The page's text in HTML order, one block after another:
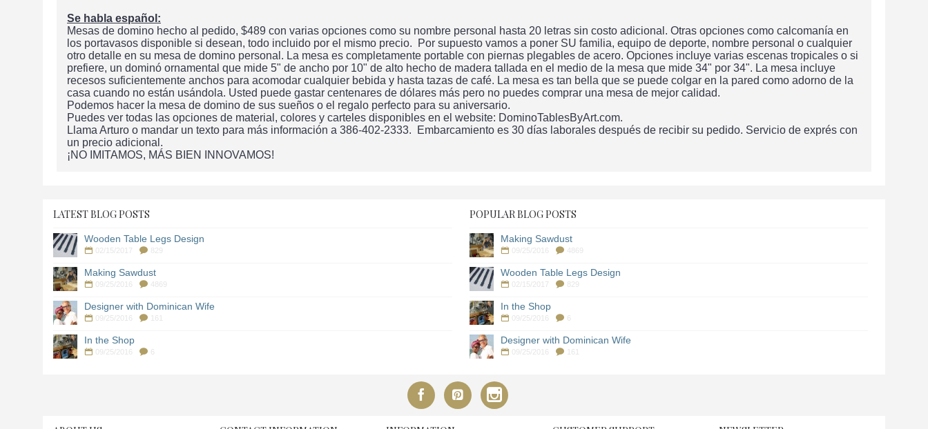
Se habla español:
Mesas de domino hecho al pedido, $489 con varias opciones como su nombre personal hasta 20 letras sin costo adicional. Otras opciones como calcomanía en
los portavasos disponible si desean, todo incluido por el mismo precio. Por supuesto vamos a poner SU familia, equipo de deporte, nombre personal o cualquier
otro detalle en su mesa de domino personal. La mesa es completamente portable con piernas plegables de acero. Opciones incluye varias escenas tropicales o si
prefiere, un dominó ornamental que mide 5" de ancho por 10" de alto hecho de madera tallada en el medio de la mesa que mide 34" por 34". La mesa incluye
recesos suficientemente anchos para acomodar cualquier bebida y hasta tazas de café. La mesa es tan bella que se puede colgar en la pared como adorno de la
casa cuando no están usándola. Usted puede gastar centenares de dólares más pero no puedes comprar una mesa de mejor calidad.
Podemos hacer la mesa de domino de sus sueños o el regalo perfecto para su aniversario.
Puedes ver todas las opciones de material, colores y carteles disponibles en el website: DominoTablesByArt.com.
Llama Arturo o mandar un texto para más información a 386-402-2333. Embarcamiento es 30 días laborales después de recibir su pedido. Servicio de exprés con
un precio adicional.
¡NO IMITAMOS, MÁS BIEN INNOVAMOS!
LATEST BLOG POSTS
Wooden Table Legs Design
02/15/2017 829
Making Sawdust
09/25/2016 4869
Designer with Dominican Wife
09/25/2016 161
In the Shop
09/25/2016 6
POPULAR BLOG POSTS
Making Sawdust
09/25/2016 4869
Wooden Table Legs Design
02/15/2017 829
In the Shop
09/25/2016 6
Designer with Dominican Wife
09/25/2016 161